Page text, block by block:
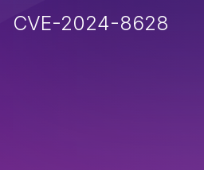
CVE-2024-8628